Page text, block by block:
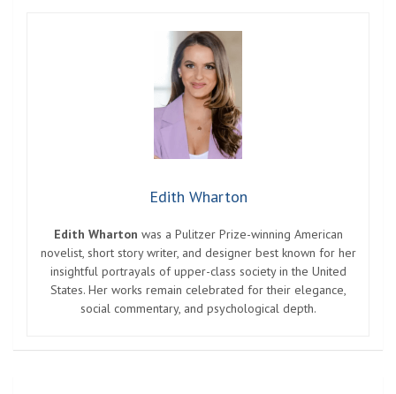
Edith Wharton
Edith Wharton was a Pulitzer Prize-winning American
novelist, short story writer, and designer best known for her
insightful portrayals of upper-class society in the United
States. Her works remain celebrated for their elegance,
social commentary, and psychological depth.